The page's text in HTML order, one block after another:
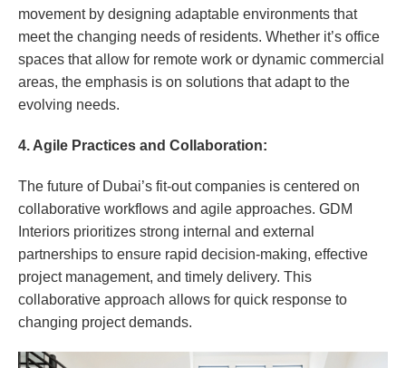
movement by designing adaptable environments that
meet the changing needs of residents. Whether it’s office
spaces that allow for remote work or dynamic commercial
areas, the emphasis is on solutions that adapt to the
evolving needs.
4. Agile Practices and Collaboration:
The future of Dubai’s fit-out companies is centered on
collaborative workflows and agile approaches. GDM
Interiors prioritizes strong internal and external
partnerships to ensure rapid decision-making, effective
project management, and timely delivery. This
collaborative approach allows for quick response to
changing project demands.